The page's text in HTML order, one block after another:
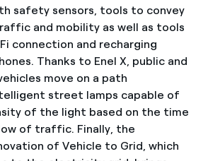
safety sensors, tools to convey
and mobility as well as tools
connection and recharging
Thanks to Enel X, public and
move on a path
street lamps capable of
of the light based on the time
of traffic. Finally, the
of Vehicle to Grid, which